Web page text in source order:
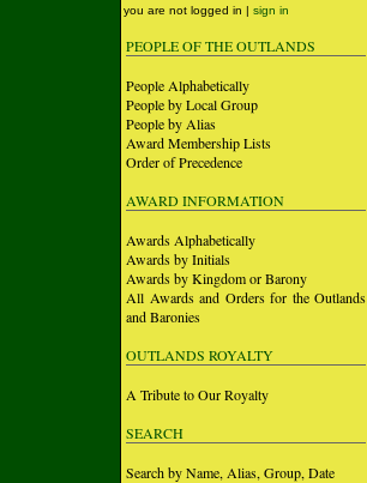
you are not logged in | sign in
PEOPLE OF THE OUTLANDS
People Alphabetically
People by Local Group
People by Alias
Award Membership Lists
Order of Precedence
AWARD INFORMATION
Awards Alphabetically
Awards by Initials
Awards by Kingdom or Barony
All Awards and Orders for the Outlands
and Baronies
OUTLANDS ROYALTY
A Tribute to Our Royalty
SEARCH
Search by Name, Alias, Group, Date